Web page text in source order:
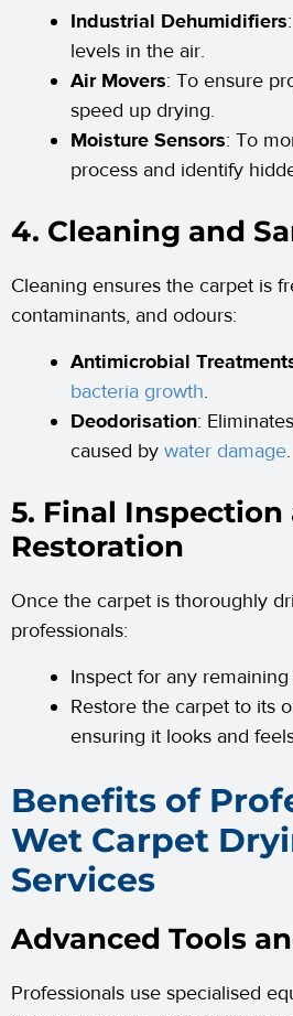
Industrial Dehumidifiers
levels in the air.
Air Movers: To ensure
speed up drying.
Moisture Sensors: To
process and identify
4. Cleaning and
Cleaning ensures the carpet is
contaminants, and odours:
Antimicrobial
bacteria growth.
Deodorisation:
caused by water damage.
5. Final Inspection
Restoration
Once the carpet is thoroughly
professionals:
Inspect for any
Restore the carpet to its
ensuring it looks and
Benefits of
Wet Carpet
Services
Advanced Tools
Professionals use specialised